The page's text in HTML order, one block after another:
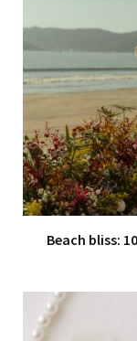
Beach bliss: